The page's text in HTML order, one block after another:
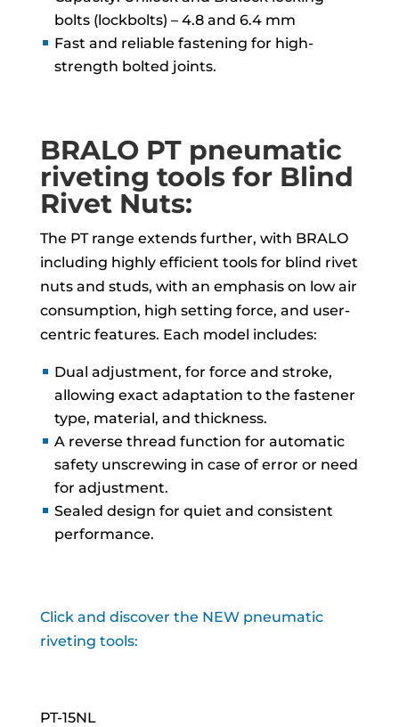
bolts (lockbolts) – 4.8 and 6.4 mm
Fast and reliable fastening for high-
strength bolted joints.
BRALO PT pneumatic
riveting tools for Blind
Rivet Nuts:
The PT range extends further, with BRALO
including highly efficient tools for blind rivet
nuts and studs, with an emphasis on low air
consumption, high setting force, and user-
centric features. Each model includes:
Dual adjustment, for force and stroke,
allowing exact adaptation to the fastener
type, material, and thickness.
A reverse thread function for automatic
safety unscrewing in case of error or need
for adjustment.
Sealed design for quiet and consistent
performance.
Click and discover the NEW pneumatic
riveting tools:
PT-15NL